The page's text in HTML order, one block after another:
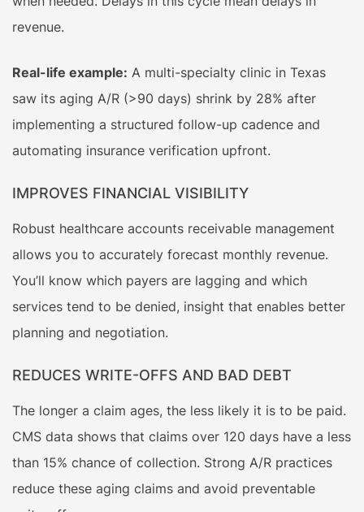
revenue.
Real-life example: A multi-specialty clinic in Texas
saw its aging A/R (>90 days) shrink by 28% after
implementing a structured follow-up cadence and
automating insurance verification upfront.
IMPROVES FINANCIAL VISIBILITY
Robust healthcare accounts receivable management
allows you to accurately forecast monthly revenue.
You’ll know which payers are lagging and which
services tend to be denied, insight that enables better
planning and negotiation.
REDUCES WRITE-OFFS AND BAD DEBT
The longer a claim ages, the less likely it is to be paid.
CMS data shows that claims over 120 days have a less
than 15% chance of collection. Strong A/R practices
reduce these aging claims and avoid preventable